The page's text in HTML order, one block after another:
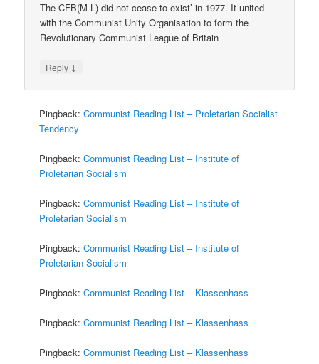
The CFB(M-L) did not cease to exist’ in 1977. It united
with the Communist Unity Organisation to form the
Revolutionary Communist League of Britain
Reply ↓
Pingback:Communist Reading List – Proletarian Socialist
Tendency
Pingback:Communist Reading List – Institute of
Proletarian Socialism
Pingback:Communist Reading List – Institute of
Proletarian Socialism
Pingback:Communist Reading List – Institute of
Proletarian Socialism
Pingback:Communist Reading List – Klassenhass
Pingback:Communist Reading List – Klassenhass
Pingback:Communist Reading List – Klassenhass